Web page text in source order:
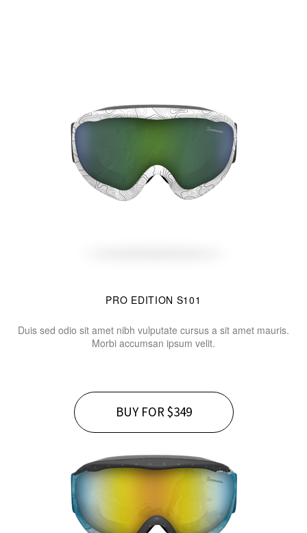
PRO EDITION S101
Duis sed odio sit amet nibh vulputate cursus a sit amet mauris.
Morbi accumsan ipsum velit.
BUY FOR $349